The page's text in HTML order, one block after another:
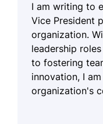
I am writing to
Vice President
organization.
leadership
to fostering
innovation, I
organization's
Throughout